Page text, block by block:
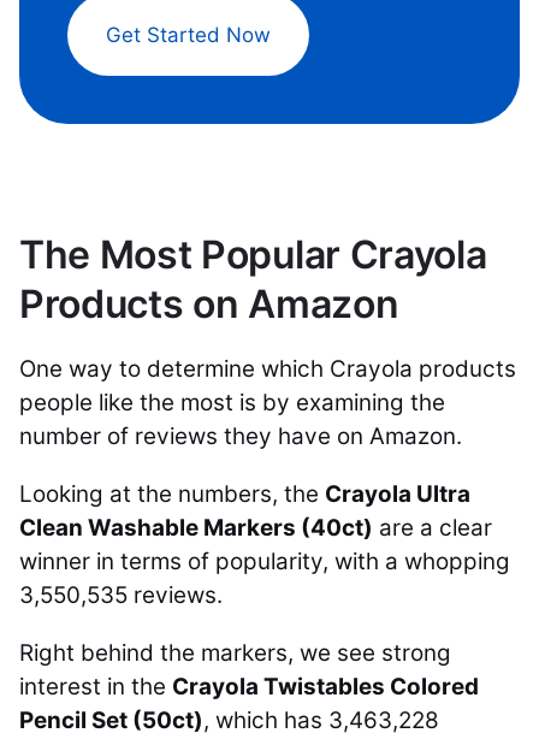
Get Started Now
The Most Popular Crayola
Products on Amazon
One way to determine which Crayola products
people like the most is by examining the
number of reviews they have on Amazon.
Looking at the numbers, the Crayola Ultra
Clean Washable Markers (40ct) are a clear
winner in terms of popularity, with a whopping
3,550,535 reviews.
Right behind the markers, we see strong
interest in the Crayola Twistables Colored
Pencil Set (50ct), which has 3,463,228